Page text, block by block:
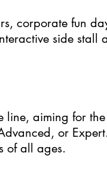
corporate fun
side stall
line, aiming for
or
of all ages.